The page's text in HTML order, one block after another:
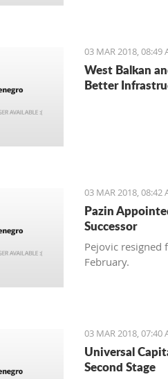
03 MAR 2018, 08:49
West Balkan
Better
03 MAR 2018, 08:42
Pazin
Successor
Pejovic
February.
03 MAR 2018, 07:40
Universal
Second Stage